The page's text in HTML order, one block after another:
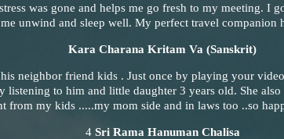
was gone and helps me go fresh to my meeting. I
unwind and sleep well. My perfect travel
Kara Charana Kritam Va (Sanskrit)
neighbor friend kids . Just once by playing your
listening to him and little daughter 3 years old. She
from my kids .....my mom side and in laws too ..so
4 Sri Rama Hanuman Chalisa